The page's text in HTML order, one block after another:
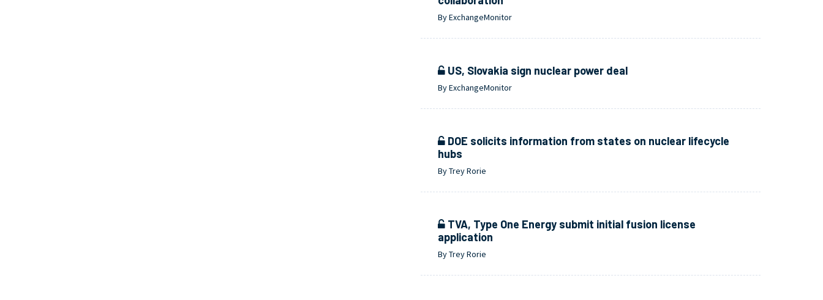
By ExchangeMonitor
US, Slovakia sign nuclear power deal
By ExchangeMonitor
DOE solicits information from states on nuclear lifecycle
hubs
By Trey Rorie
TVA, Type One Energy submit initial fusion license
application
By Trey Rorie